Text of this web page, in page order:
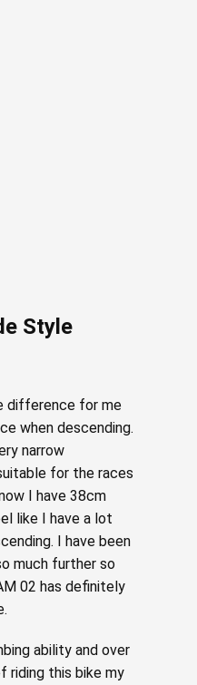
Style
difference for me
when descending.
narrow
for the races
I have 38cm
like I have a lot
I have been
much further so
02 has definitely
ability and over
riding this bike my